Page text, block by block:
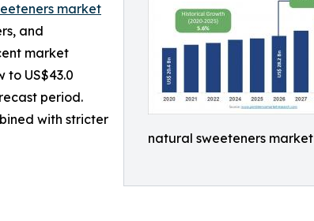
natural sweeteners market
market
and
market
to US$43.0
period.
with stricter